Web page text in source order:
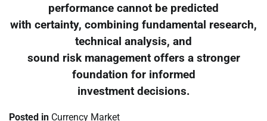
performance cannot be predicted
with certainty, combining fundamental research,
technical analysis, and
sound risk management offers a stronger
foundation for informed
investment decisions.
Posted in Currency Market